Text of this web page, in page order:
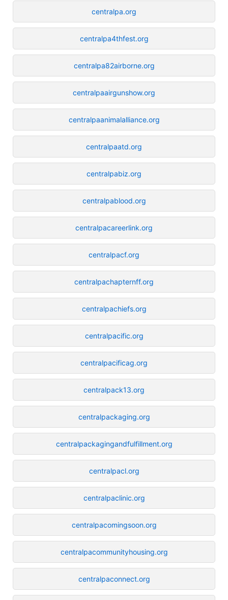
centralpa.org
centralpa4thfest.org
centralpa82airborne.org
centralpaairgunshow.org
centralpaanimalalliance.org
centralpaatd.org
centralpabiz.org
centralpablood.org
centralpacareerlink.org
centralpacf.org
centralpachapternff.org
centralpachiefs.org
centralpacific.org
centralpacificag.org
centralpack13.org
centralpackaging.org
centralpackagingandfulfillment.org
centralpacl.org
centralpaclinic.org
centralpacomingsoon.org
centralpacommunityhousing.org
centralpaconnect.org